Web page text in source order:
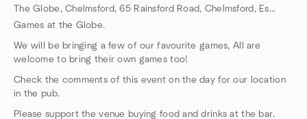
The Globe, Chelmsford, 65 Rainsford Road, Chelmsford, Essex CM1 2QJ, Chelmford, GB
Games at the Globe.
We will be bringing a few of our favourite games, All are
welcome to bring their own games too!
Check the comments of this event on the day for our location
in the pub.
Please support the venue buying food and drinks at the bar.